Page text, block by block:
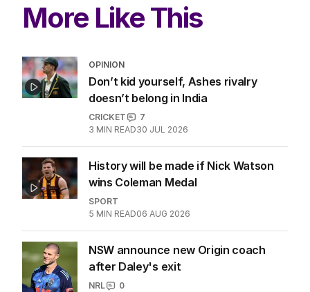
More Like This
OPINION
Don’t kid yourself, Ashes rivalry
doesn’t belong in India
CRICKET
7
3 MIN READ30 JUL 2026
History will be made if Nick Watson
wins Coleman Medal
SPORT
5 MIN READ06 AUG 2026
NSW announce new Origin coach
after Daley's exit
NRL
0